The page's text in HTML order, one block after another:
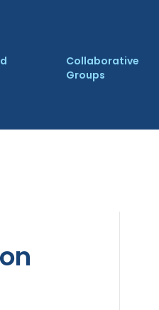
Collaborative
Groups